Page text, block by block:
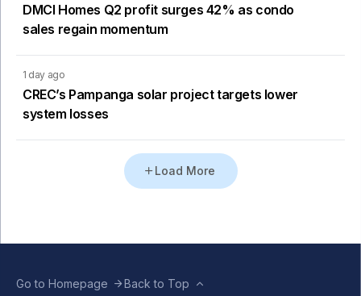
DMCI Homes Q2 profit surges 42% as condo
sales regain momentum
1 day ago
CREC’s Pampanga solar project targets lower
system losses
Load More
Go to Homepage Back to Top